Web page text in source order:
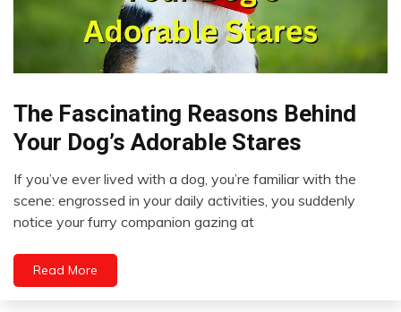
Dog
Love
The Fascinating Reasons Behind
Your Dog’s Adorable Stares
June
If you’ve ever lived with a dog, you’re familiar with the
scene: engrossed in your daily activities, you suddenly
notice your furry companion gazing at
Read More